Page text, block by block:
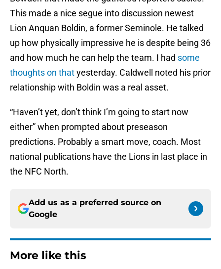
This made a nice segue into discussion newest
Lion Anquan Boldin, a former Seminole. He talked
up how physically impressive he is despite being 36
and how much he can help the team. I had some
thoughts on thatyesterday. Caldwell noted his prior
relationship with Boldin was a real asset.
“Haven’t yet, don’t think I’m going to start now
either” when prompted about preseason
predictions. Probably a smart move, coach. Most
national publications have the Lions in last place in
the NFC North.
Add us as a preferred source on
Google
More like this